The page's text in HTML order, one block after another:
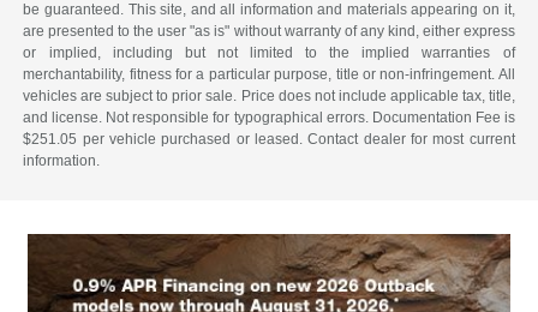
be guaranteed. This site, and all information and materials appearing on it,
are presented to the user "as is" without warranty of any kind, either express
or implied, including but not limited to the implied warranties of
merchantability, fitness for a particular purpose, title or non-infringement. All
vehicles are subject to prior sale. Price does not include applicable tax, title,
and license. Not responsible for typographical errors. Documentation Fee is
$251.05 per vehicle purchased or leased. Contact dealer for most current
information.